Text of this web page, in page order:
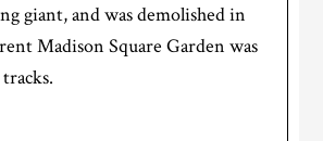
giant, and was demolished in
Madison Square Garden was